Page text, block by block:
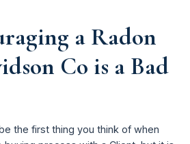
a Radon
Co is a Bad
the first thing you think of when